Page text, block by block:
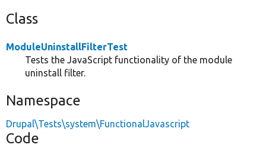
Class
ModuleUninstallFilterTest
Tests the JavaScript functionality of the module
uninstall filter.
Namespace
Drupal\Tests\system\FunctionalJavascript
Code